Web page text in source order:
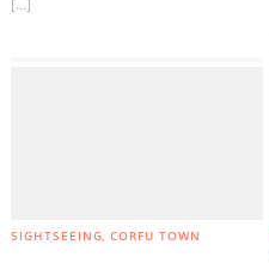
[…]
SIGHTSEEING CORFU TOWN